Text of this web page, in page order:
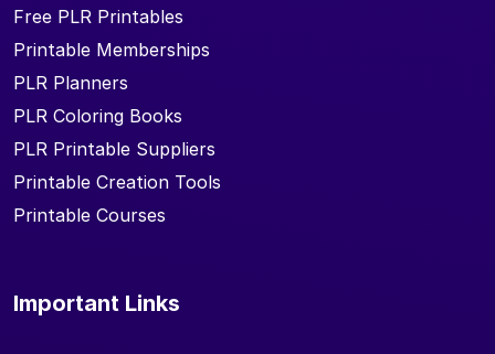
Free PLR Printables
Printable Memberships
PLR Planners
PLR Coloring Books
PLR Printable Suppliers
Printable Creation Tools
Printable Courses
Important Links